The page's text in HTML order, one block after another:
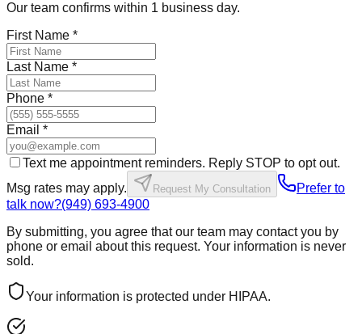
Our team confirms within 1 business day.
First Name *
Last Name *
Phone *
Email *
Text me appointment reminders. Reply STOP to opt out.
Msg rates may apply.
Request My Consultation
Prefer to
talk now?(949) 693-4900
By submitting, you agree that our team may contact you by
phone or email about this request. Your information is never
sold.
Your information is protected under HIPAA.